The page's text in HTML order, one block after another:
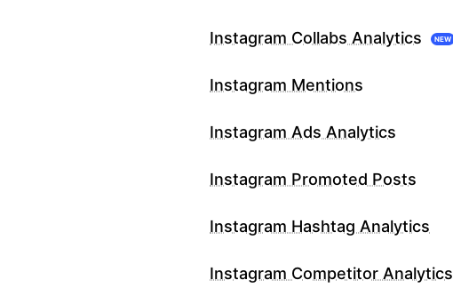
Instagram Collabs Analytics NEW
Instagram Mentions
Instagram Ads Analytics
Instagram Promoted Posts
Instagram Hashtag Analytics
Instagram Competitor Analytics